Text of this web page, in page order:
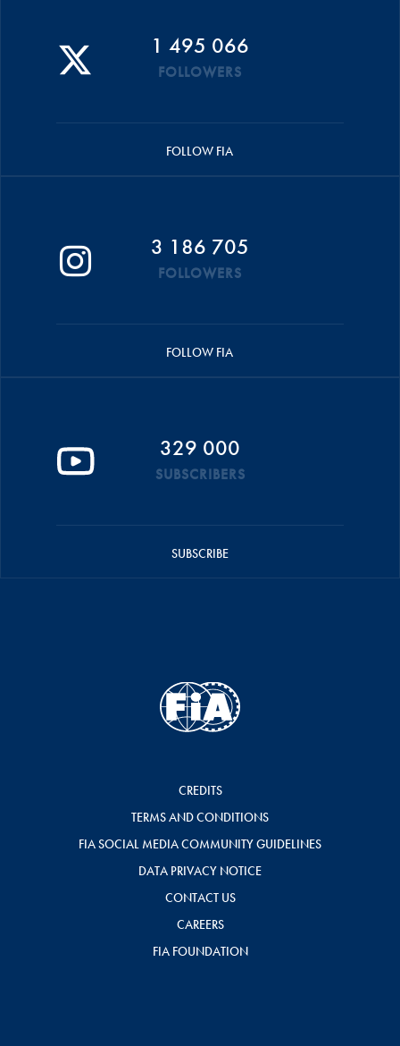
1 495 066
FOLLOWERS
FOLLOW FIA
3 186 705
FOLLOWERS
FOLLOW FIA
329 000
SUBSCRIBERS
SUBSCRIBE
CREDITS
TERMS AND CONDITIONS
FIA SOCIAL MEDIA COMMUNITY GUIDELINES
DATA PRIVACY NOTICE
CONTACT US
CAREERS
FIA FOUNDATION